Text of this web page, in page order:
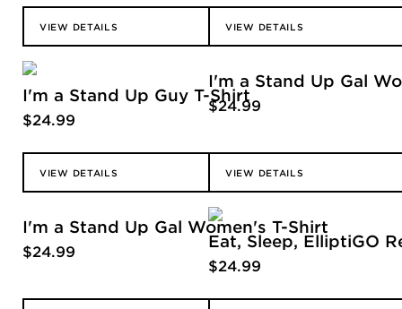
VIEW DETAILS VIEW DETAILS
I'm a Stand Up Guy T-Shirt
$24.99
VIEW DETAILS
I'm a Stand Up Gal
$24.99
VIEW DETAILS
I'm a Stand Up Gal Women's T-Shirt
$24.99
Eat, Sleep, ElliptiGO
$24.99